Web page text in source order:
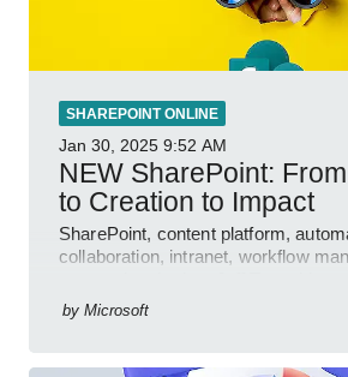
SHAREPOINT ONLINE
Jan 30, 2025 9:52 AM
NEW SharePoint:
to Creation to Impact
SharePoint, content platform,
collaboration, intranet, workflow
by Microsoft